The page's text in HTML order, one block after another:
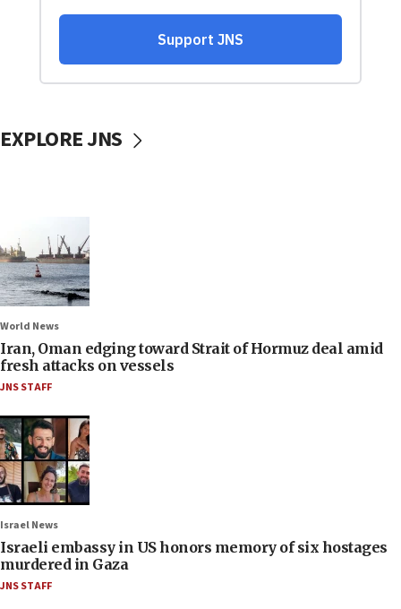
EXPLORE JNS
World News
Iran, Oman edging toward Strait of Hormuz deal amid
fresh attacks on vessels
JNS STAFF
Israel News
Israeli embassy in US honors memory of six hostages
murdered in Gaza
JNS STAFF